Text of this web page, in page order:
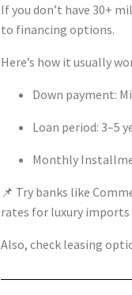
If you don’t have 30+
to financing options.
Here’s how it usually
Down payment:
Loan period: 3–5
Monthly
📌 Try banks like
rates for luxury imports
Also, check leasing